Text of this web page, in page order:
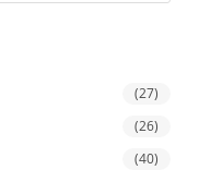
(27)
(26)
(40)